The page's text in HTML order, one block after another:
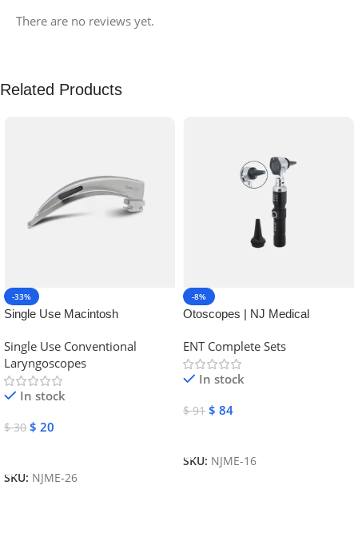
There are no reviews yet.
Related Products
-33%
Single Use Macintosh
Instruments
Single Use Conventional
Laryngoscopes
In stock
$30 $ 20
SKU: NJME-26
-8%
Otoscopes | NJ Medical
ENT Complete Sets
In stock
$91 $ 84
SKU: NJME-16